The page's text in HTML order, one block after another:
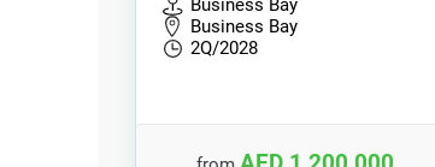
Business Bay
Business Bay
2Q/2028